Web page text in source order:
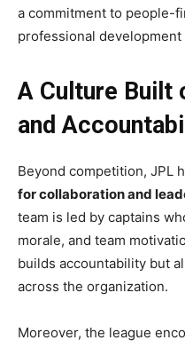
a commitment to people-
professional
A Culture Built
and
Beyond competition, JPL
for collaboration and
team is led by captains
morale, and team
builds accountability but
across the organization.
Moreover, the league